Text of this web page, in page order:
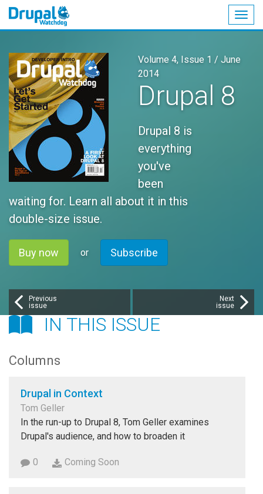
main
content
Volume 4, Issue 1 / June
2014
Drupal 8
Drupal 8 is
everything
you've
been
waiting for. Learn all about it in this
double-size issue.
Buy now or Subscribe
Previous
issue
Next
issue
IN THIS ISSUE
Columns
Drupal in Context
Tom Geller
In the run-up to Drupal 8, Tom Geller examines
Drupal's audience, and how to broaden it
0 Coming Soon